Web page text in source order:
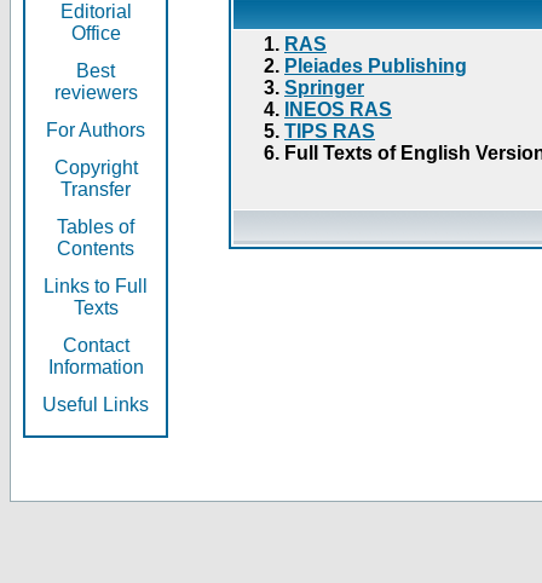
Editorial
Office
Best
reviewers
For Authors
Copyright
Transfer
Tables of
Contents
Links to Full
Texts
Contact
Information
Useful Links
RAS
Pleiades Publishing
Springer
INEOS RAS
TIPS RAS
Full Texts of English